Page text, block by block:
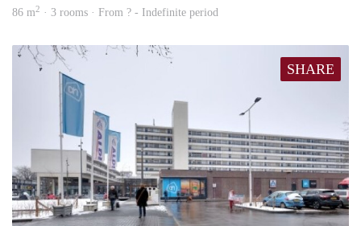
86 m2 · 3 rooms · From ? - Indefinite period
SHARE